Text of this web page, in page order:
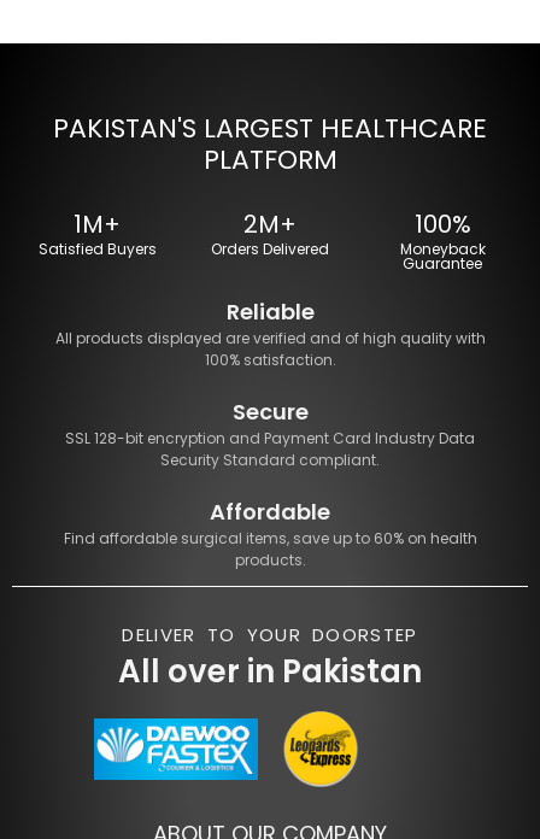
PAKISTAN'S LARGEST HEALTHCARE
PLATFORM
1M+
Satisfied Buyers
2M+
Orders Delivered
100%
Moneyback
Guarantee
Reliable
All products displayed are verified and of high quality with
100% satisfaction.
Secure
SSL 128-bit encryption and Payment Card Industry Data
Security Standard compliant.
Affordable
Find affordable surgical items, save up to 60% on health
products.
DELIVER TO YOUR DOORSTEP
All over in Pakistan